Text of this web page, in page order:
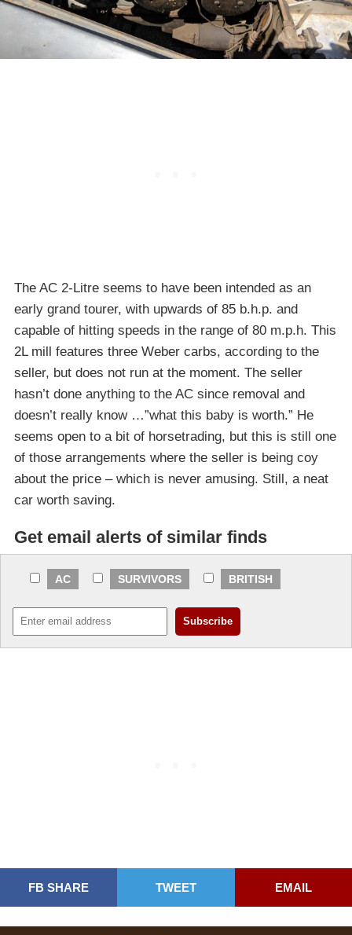
The AC 2-Litre seems to have been intended as an
early grand tourer, with upwards of 85 b.h.p. and
capable of hitting speeds in the range of 80 m.p.h. This
2L mill features three Weber carbs, according to the
seller, but does not run at the moment. The seller
hasn’t done anything to the AC since removal and
doesn’t really know …”what this baby is worth.” He
seems open to a bit of horsetrading, but this is still one
of those arrangements where the seller is being coy
about the price – which is never amusing. Still, a neat
car worth saving.
Get email alerts of similar finds
AC SURVIVORS BRITISH
FB SHARE TWEET EMAIL